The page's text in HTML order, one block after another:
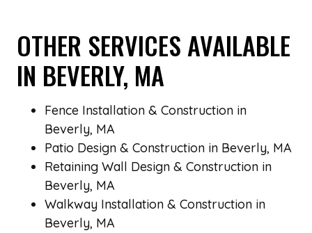
OTHER SERVICES AVAILABLE
IN BEVERLY, MA
Fence Installation & Construction in
Beverly, MA
Patio Design & Construction in Beverly, MA
Retaining Wall Design & Construction in
Beverly, MA
Walkway Installation & Construction in
Beverly, MA